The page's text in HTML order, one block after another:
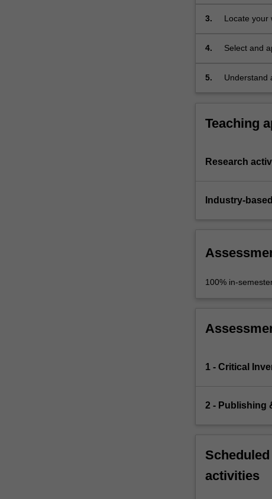
3.
Locate your
4. Select and
5.
Understand
Teaching
Research
Industry-
100% in-
1 - Critical
2 - Publishing
activities